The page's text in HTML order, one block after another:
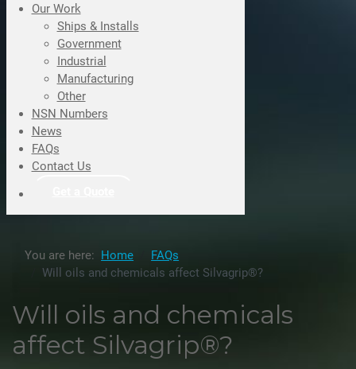
Our Work
Ships & Installs
Government
Industrial
Manufacturing
Other
NSN Numbers
News
FAQs
Contact Us
You are here: Home
FAQs
Will oils and chemicals affect Silvagrip®?
Will oils and chemicals
affect Silvagrip®?